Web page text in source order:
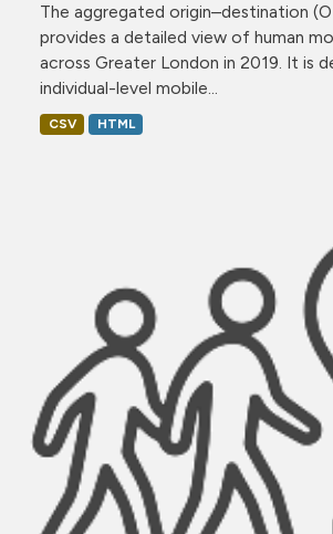
The aggregated origin–destination
provides a detailed view of human
across Greater London in 2019. It is
individual-level mobile...
CSV HTML